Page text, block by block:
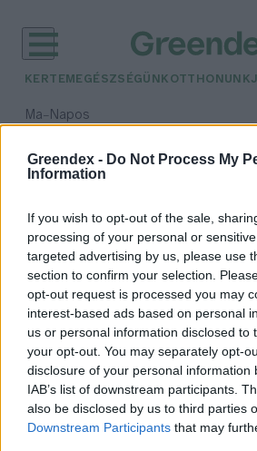
Greendex - Do Not Process My
Information
If you wish to opt-out of the sale,
processing of your personal or
targeted advertising by us, please use
section to confirm your selection.
opt-out request is processed you may
interest-based ads based on personal
us or personal information disclosed to
your opt-out. You may separately opt-
disclosure of your personal information
IAB’s list of downstream participants.
also be disclosed by us to third parties
Downstream Participants that may
KERTEM EGÉSZSÉGÜNK OTTHONUNK
Ma– Napos
időjárási adatok:
uszoda
Úszás télen? Nem